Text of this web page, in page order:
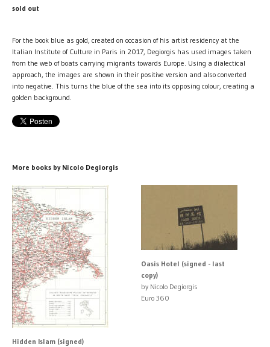
sold out
For the book blue as gold, created on occasion of his artist residency at the
Italian Institute of Culture in Paris in 2017, Degiorgis has used images taken
from the web of boats carrying migrants towards Europe. Using a dialectical
approach, the images are shown in their positive version and also converted
into negative. This turns the blue of the sea into its opposing colour, creating a
golden background.
More books by Nicolo Degiorgis
Hidden Islam (signed)
Oasis Hotel (signed - last
copy)
by Nicolo Degiorgis
Euro 360